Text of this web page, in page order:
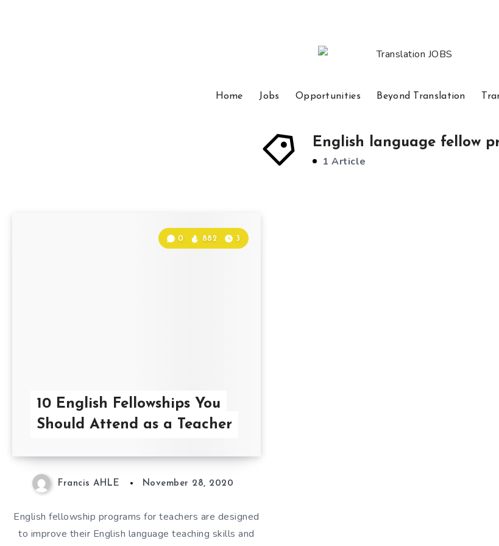
Home Jobs Opportunities Beyond Translation
English language fellow
1 Article
10 English Fellowships You
Should Attend as a Teacher
0 882 3
Francis AHLE November 28, 2020
English fellowship programs for teachers are designed
to improve their English language teaching skills and